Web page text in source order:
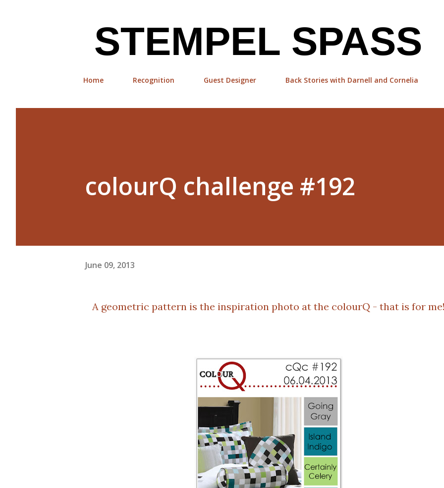
STEMPEL SPASS
Home Recognition Guest Designer Back Stories with Darnell and Cornelia
colourQ challenge #192
June 09, 2013
A geometric pattern is the inspiration photo at the colourQ - that is for